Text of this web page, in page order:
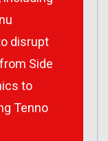
disrupt
Side
to
Tenno